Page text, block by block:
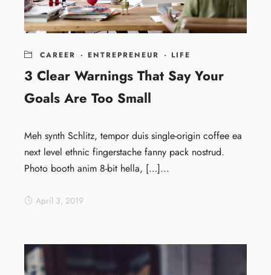
CAREER · ENTREPRENEUR · LIFE
3 Clear Warnings That Say Your
Goals Are Too Small
Meh synth Schlitz, tempor duis single-origin coffee ea
next level ethnic fingerstache fanny pack nostrud.
Photo booth anim 8-bit hella, […]...
April 3, 2019